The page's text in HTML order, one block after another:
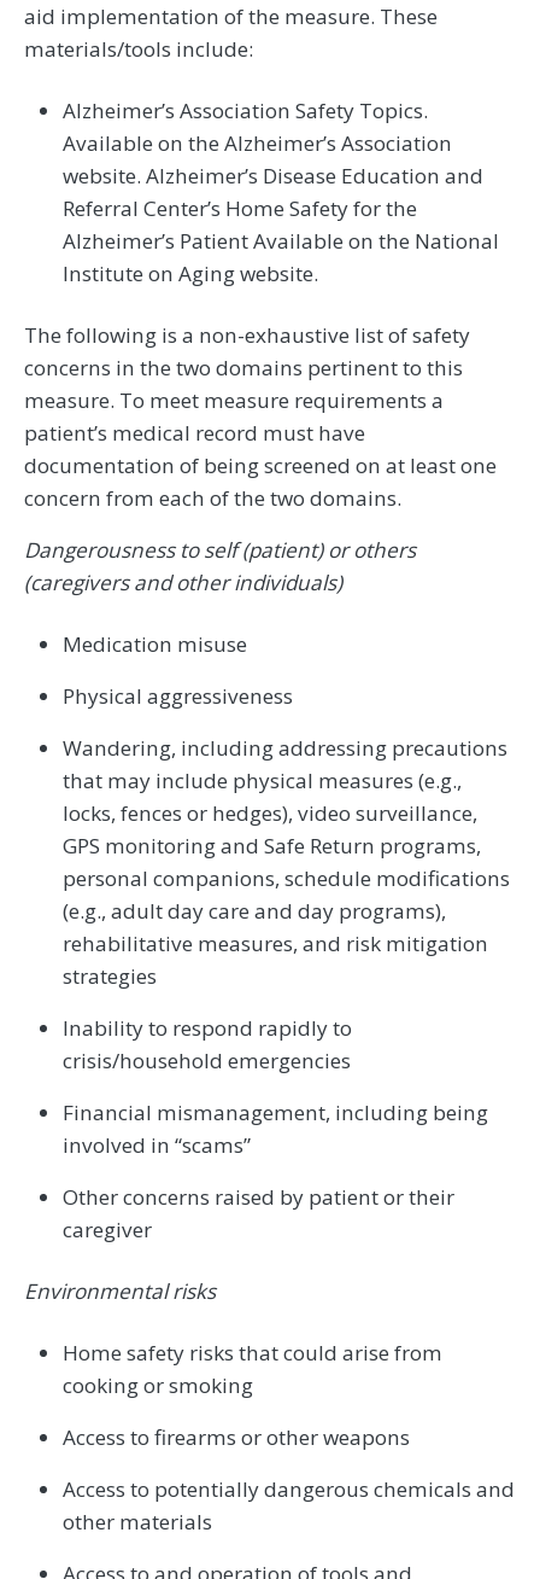
aid implementation of the measure. These
materials/tools include:
Alzheimer’s Association Safety Topics.
Available on the Alzheimer’s Association
website. Alzheimer’s Disease Education and
Referral Center’s Home Safety for the
Alzheimer’s Patient Available on the National
Institute on Aging website.
The following is a non-exhaustive list of safety
concerns in the two domains pertinent to this
measure. To meet measure requirements a
patient’s medical record must have
documentation of being screened on at least one
concern from each of the two domains.
Dangerousness to self (patient) or others
(caregivers and other individuals)
Medication misuse
Physical aggressiveness
Wandering, including addressing precautions
that may include physical measures (e.g.,
locks, fences or hedges), video surveillance,
GPS monitoring and Safe Return programs,
personal companions, schedule modifications
(e.g., adult day care and day programs),
rehabilitative measures, and risk mitigation
strategies
Inability to respond rapidly to
crisis/household emergencies
Financial mismanagement, including being
involved in “scams”
Other concerns raised by patient or their
caregiver
Environmental risks
Home safety risks that could arise from
cooking or smoking
Access to firearms or other weapons
Access to potentially dangerous chemicals and
other materials